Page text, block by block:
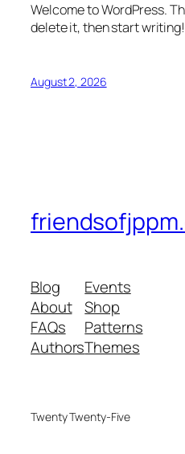
Welcome to WordPress.
delete it, then start writing!
August 2, 2026
Blog
About
FAQs
Authors
Events
Shop
Patterns
Themes
Twenty Twenty-Five